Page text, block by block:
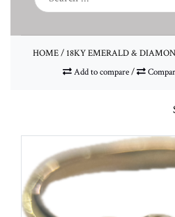
HOME/ 18KY EMERALD &
Add to compare/